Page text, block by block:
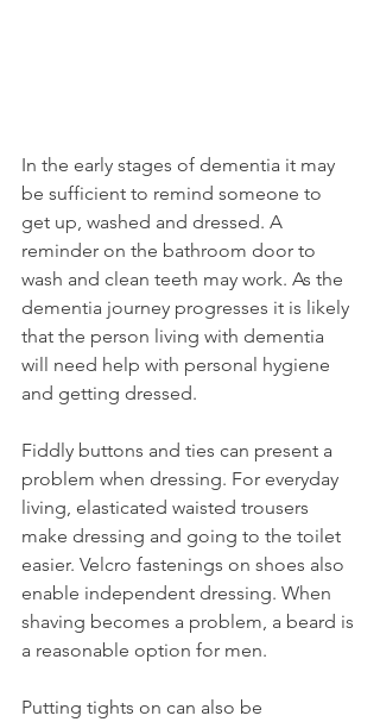
In the early stages of dementia it may
be sufficient to remind someone to
get up, washed and dressed. A
reminder on the bathroom door to
wash and clean teeth may work. As the
dementia journey progresses it is likely
that the person living with dementia
will need help with personal hygiene
and getting dressed.
Fiddly buttons and ties can present a
problem when dressing. For everyday
living, elasticated waisted trousers
make dressing and going to the toilet
easier. Velcro fastenings on shoes also
enable independent dressing. When
shaving becomes a problem, a beard is
a reasonable option for men.
Putting tights on can also be